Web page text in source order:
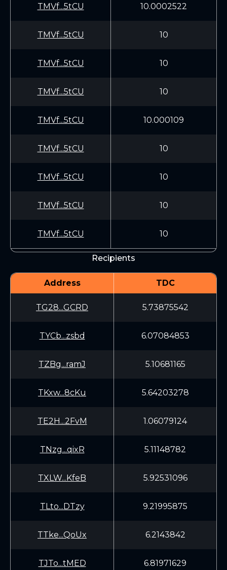
TMVf...5tCU 10.0002522
TMVf...5tCU 10
TMVf...5tCU 10
TMVf...5tCU 10
TMVf...5tCU 10.000109
TMVf...5tCU 10
TMVf...5tCU 10
TMVf...5tCU 10
TMVf...5tCU 10
Recipients
Address TDC
TG28...GCRD 5.73875542
TYCb...zsbd 6.07084853
TZBg...ramJ 5.10681165
TKxw...8cKu 5.64203278
TE2H...2FvM 1.06079124
TNzg...qixR 5.11148782
TXLW...KfeB 5.92531096
TLto...DTzy 9.21995875
TTke...QoUx 6.2143842
TJTo...tMED 6.81971629